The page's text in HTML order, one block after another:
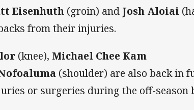
Eisenhuth (groin) and Josh Aloiai
from their injuries.
(knee), Michael Chee Kam
(shoulder) are also back in
or surgeries during the off-season